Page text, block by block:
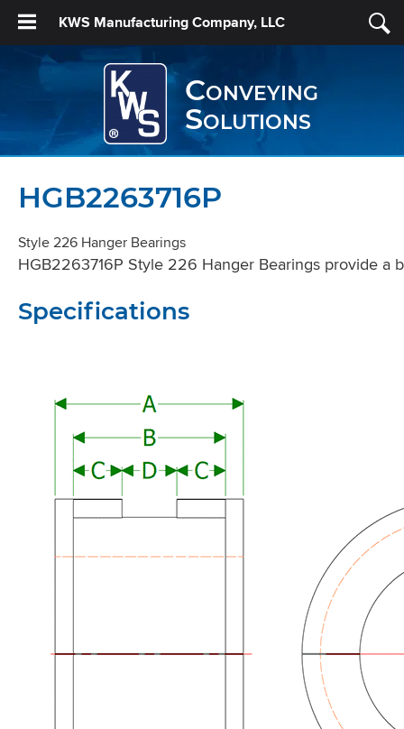
KWS Manufacturing Company, LLC
Conveying
Solutions
HGB2263716P
Style 226 Hanger Bearings
HGB2263716P Style 226 Hanger Bearings provide
Specifications